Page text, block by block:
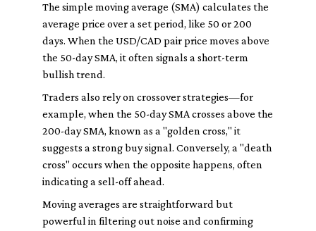
The simple moving average (SMA) calculates the
average price over a set period, like 50 or 200
days. When the USD/CAD pair price moves above
the 50-day SMA, it often signals a short-term
bullish trend.
Traders also rely on crossover strategies—for
example, when the 50-day SMA crosses above the
200-day SMA, known as a "golden cross," it
suggests a strong buy signal. Conversely, a "death
cross" occurs when the opposite happens, often
indicating a sell-off ahead.
Moving averages are straightforward but
powerful in filtering out noise and confirming